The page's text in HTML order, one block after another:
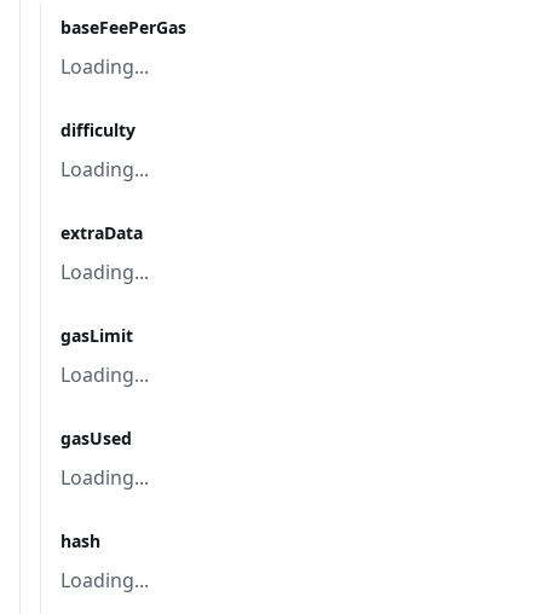
baseFeePerGas
Loading...
difficulty
Loading...
extraData
Loading...
gasLimit
Loading...
gasUsed
Loading...
hash
Loading...